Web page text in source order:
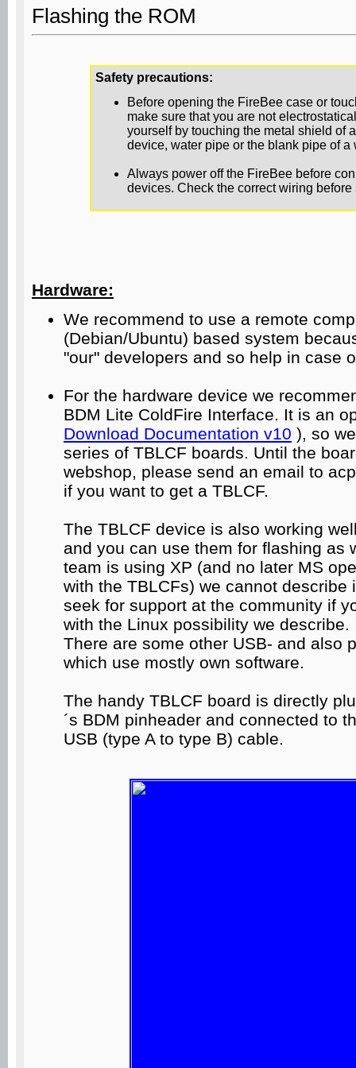
Flashing the ROM
Safety precautions:
Before opening the FireBee case or
make sure that you are not
yourself by touching the metal shield of
device, water pipe or the blank pipe of a
Always power off the FireBee before
devices. Check the correct wiring
Hardware:
We recommend to use a remote
(Debian/Ubuntu) based system
"our" developers and so help in case
For the hardware device we
BDM Lite ColdFire Interface. It is an
Download Documentation v10 ), so
series of TBLCF boards. Until the
webshop, please send an email to
if you want to get a TBLCF.
The TBLCF device is also working
and you can use them for flashing as
team is using XP (and no later MS
with the TBLCFs) we cannot describe
seek for support at the community if
with the Linux possibility we describe.
There are some other USB- and also
which use mostly own software.
The handy TBLCF board is directly
´s BDM pinheader and connected to
USB (type A to type B) cable.